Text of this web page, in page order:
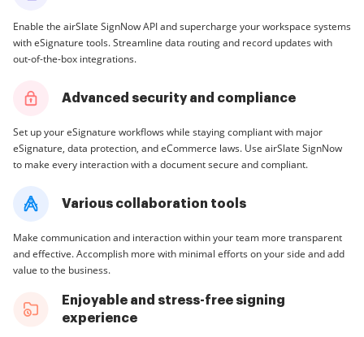
Enable the airSlate SignNow API and supercharge your workspace systems
with eSignature tools. Streamline data routing and record updates with
out-of-the-box integrations.
Advanced security and compliance
Set up your eSignature workflows while staying compliant with major
eSignature, data protection, and eCommerce laws. Use airSlate SignNow
to make every interaction with a document secure and compliant.
Various collaboration tools
Make communication and interaction within your team more transparent
and effective. Accomplish more with minimal efforts on your side and add
value to the business.
Enjoyable and stress-free signing
experience